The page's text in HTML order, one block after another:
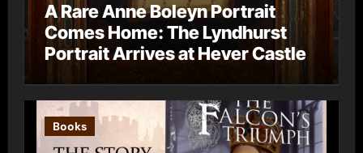
A Rare Anne Boleyn Portrait
Comes Home: The Lyndhurst
Portrait Arrives at Hever Castle
Books